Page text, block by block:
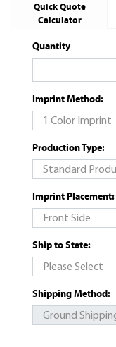
Quick Quote
Calculator
Quantity
Imprint Method:
Production Type:
Imprint Placement:
Ship to State:
Shipping Method: